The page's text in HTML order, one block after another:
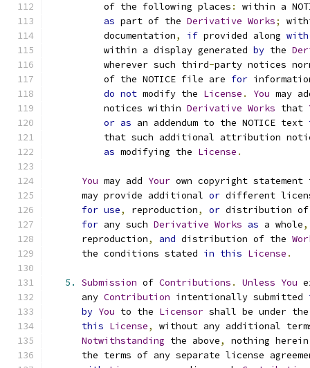
          of the following places
:
within a
as part of the Derivative Works;
          documentation
, if provided along with
          within a display generated
by the
          wherever such third
-party notices
          of the NOTICE file are
for
do not modify the License . You may
          notices within
Derivative Works that
or as an addendum to the NOTICE text
that such additional attribution
as modifying the License .
You may add Your own copyright
      may provide additional
or different
for use, reproduction, or distribution
for any such Derivative Works as a whole,
      reproduction
, and distribution of the
      the conditions stated
in this License .
5. Submission of Contributions . Unless You
      any
Contribution intentionally submitted
by You to the Licensor shall be under
this License,
without any additional
Notwithstanding the above,
nothing
the terms of any separate license